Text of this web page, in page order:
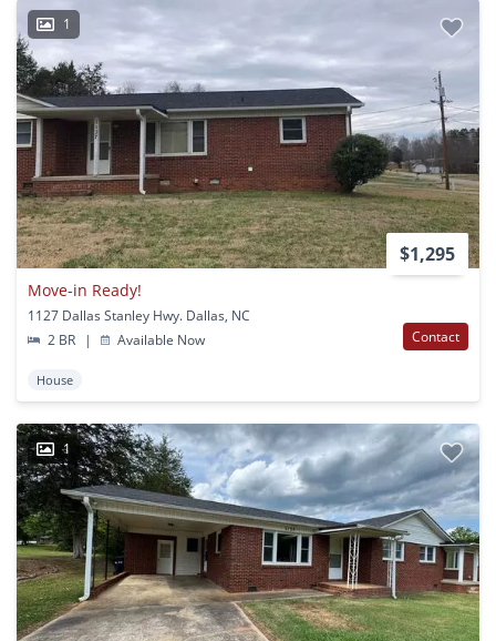
1
$1,295
Move-in Ready!
1127 Dallas Stanley Hwy. Dallas, NC
2 BR
| Available Now Contact
House
1